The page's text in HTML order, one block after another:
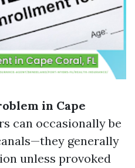
in Cape
can occasionally be
generally
unless provoked